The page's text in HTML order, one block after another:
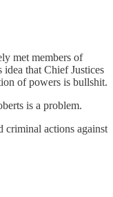
met members of
idea that Chief Justices
of powers is bullshit.
is a problem.
criminal actions against